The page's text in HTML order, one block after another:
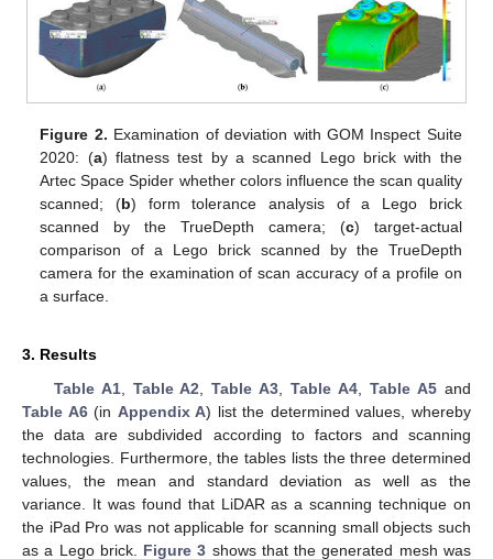
Figure 2. Examination of deviation with GOM Inspect Suite
2020: (a) flatness test by a scanned Lego brick with the
Artec Space Spider whether colors influence the scan quality
scanned; (b) form tolerance analysis of a Lego brick
scanned by the TrueDepth camera; (c) target-actual
comparison of a Lego brick scanned by the TrueDepth
camera for the examination of scan accuracy of a profile on
a surface.
3. Results
Table A1, Table A2,Table A3,Table A4,Table A5 and
Table A6(in Appendix A) list the determined values, whereby
the data are subdivided according to factors and scanning
technologies. Furthermore, the tables lists the three determined
values, the mean and standard deviation as well as the
variance. It was found that LiDAR as a scanning technique on
the iPad Pro was not applicable for scanning small objects such
as a Lego brick. Figure 3 shows that the generated mesh was